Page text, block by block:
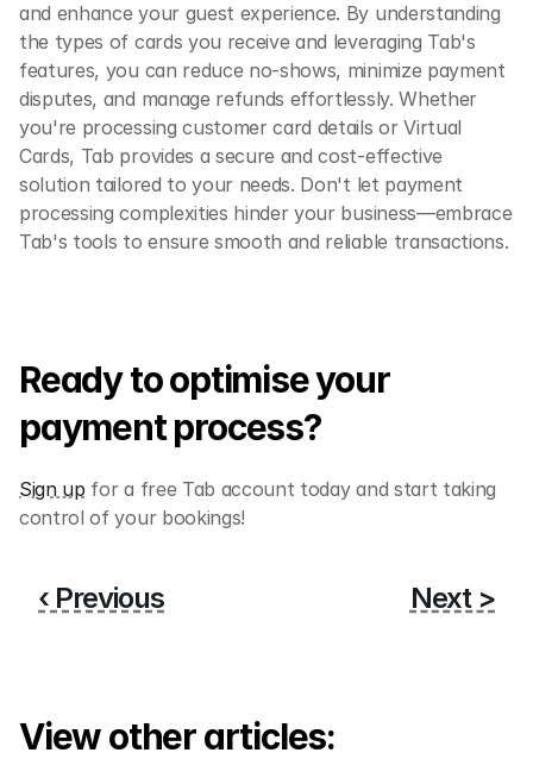
and enhance your guest experience. By understanding
the types of cards you receive and leveraging Tab's
features, you can reduce no-shows, minimize payment
disputes, and manage refunds effortlessly. Whether
you're processing customer card details or Virtual
Cards, Tab provides a secure and cost-effective
solution tailored to your needs. Don't let payment
processing complexities hinder your business—embrace
Ready to optimise your
payment process?
Sign up for a free Tab account today and start taking
control of your bookings!
‹ Previous Next >
View other articles: